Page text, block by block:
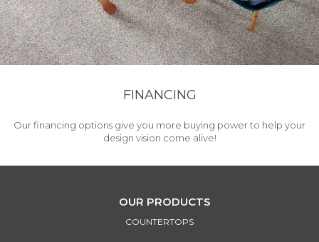
FINANCING
Our financing options give you more buying power to help your
design vision come alive!
OUR PRODUCTS
COUNTERTOPS